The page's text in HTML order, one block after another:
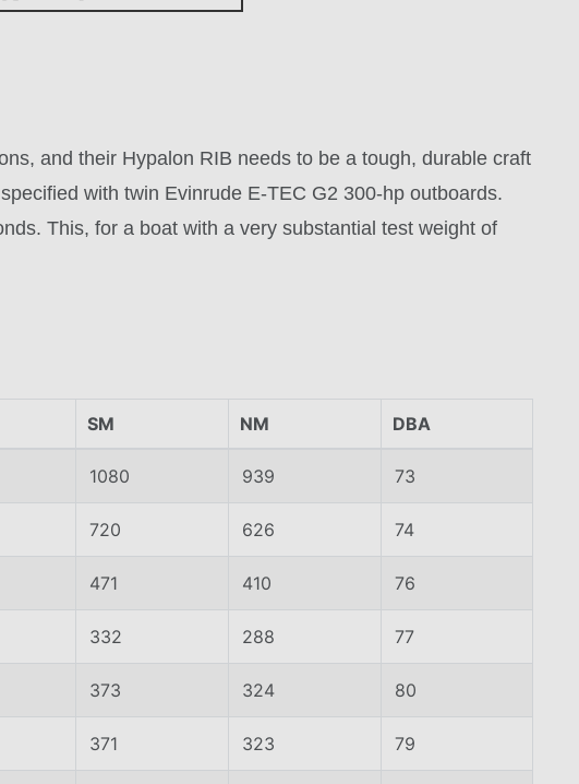
and their Hypalon RIB needs to be a tough, durable craft
with twin Evinrude E-TEC G2 300-hp outboards.
This, for a boat with a very substantial test weight of
SM NM DBA
1080 939 73
720 626 74
471 410 76
332 288 77
373 324 80
371 323 79